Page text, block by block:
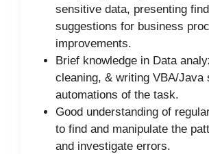
sensitive data, presenting
suggestions for business
improvements.
Brief knowledge in Data
cleaning, & writing VBA/Java
automations of the task.
Good understanding of
to find and manipulate the
and investigate errors.